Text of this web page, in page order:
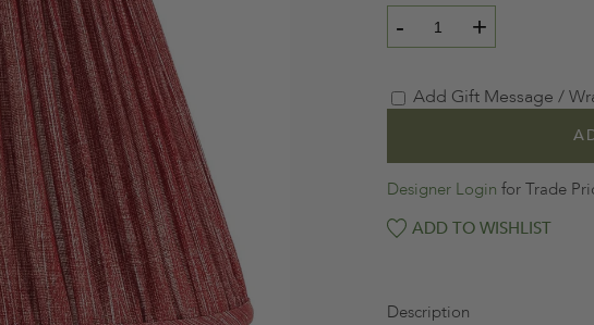
- +
Add Gift Message /
Designer Login for Trade
ADD TO WISHLIST
Description